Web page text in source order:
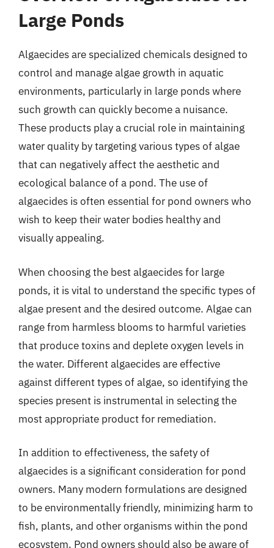
Large Ponds
Algaecides are specialized chemicals designed to
control and manage algae growth in aquatic
environments, particularly in large ponds where
such growth can quickly become a nuisance.
These products play a crucial role in maintaining
water quality by targeting various types of algae
that can negatively affect the aesthetic and
ecological balance of a pond. The use of
algaecides is often essential for pond owners who
wish to keep their water bodies healthy and
visually appealing.
When choosing the best algaecides for large
ponds, it is vital to understand the specific types of
algae present and the desired outcome. Algae can
range from harmless blooms to harmful varieties
that produce toxins and deplete oxygen levels in
the water. Different algaecides are effective
against different types of algae, so identifying the
species present is instrumental in selecting the
most appropriate product for remediation.
In addition to effectiveness, the safety of
algaecides is a significant consideration for pond
owners. Many modern formulations are designed
to be environmentally friendly, minimizing harm to
fish, plants, and other organisms within the pond
ecosystem. Pond owners should also be aware of